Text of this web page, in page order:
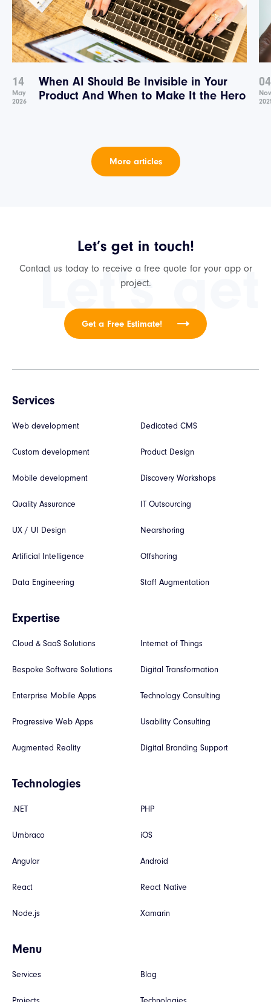
14
May
2026
When AI Should Be Invisible in Your
Product And When to Make It the Hero
04
Nov
More articles
Let's
Let’s get in touch!
Contact us today to receive a free quote for your app or
project.
Get a Free Estimate!
Services
Web development
Custom development
Mobile development
Quality Assurance
UX / UI Design
Artificial Intelligence
Data Engineering
Dedicated CMS
Product Design
Discovery Workshops
IT Outsourcing
Nearshoring
Offshoring
Staff Augmentation
Expertise
Cloud & SaaS Solutions
Bespoke Software Solutions
Enterprise Mobile Apps
Progressive Web Apps
Augmented Reality
Internet of Things
Digital Transformation
Technology Consulting
Usability Consulting
Digital Branding Support
Technologies
.NET
Umbraco
Angular
React
Node.js
PHP
iOS
Android
React Native
Xamarin
Menu
Services Blog